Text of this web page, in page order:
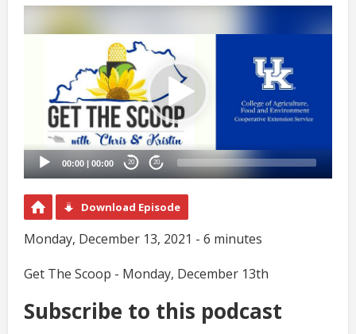
Player
00:00 | 00:00 20 20
Download Episode
Monday, December 13, 2021 - 6 minutes
Get The Scoop - Monday, December 13th
Subscribe to this podcast